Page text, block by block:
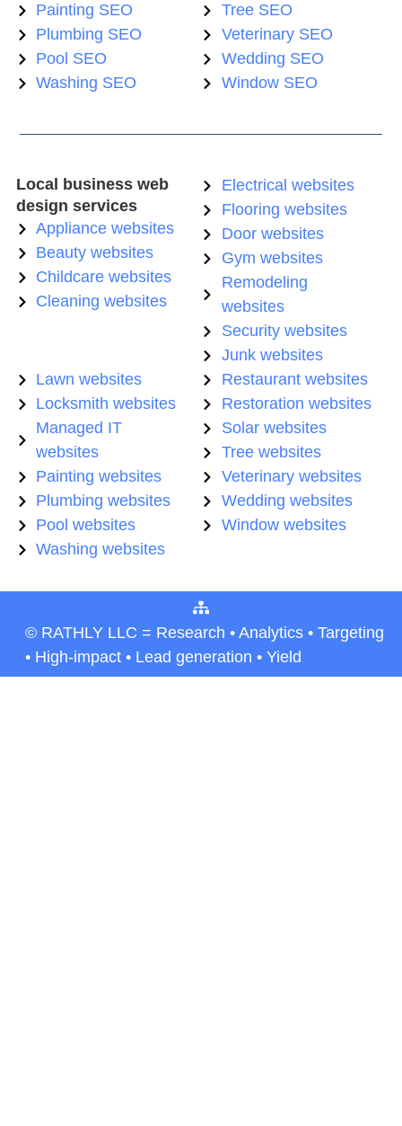
Painting SEO
Plumbing SEO
Pool SEO
Washing SEO
Tree SEO
Veterinary SEO
Wedding SEO
Window SEO
Local business web
design services
Appliance websites
Beauty websites
Childcare websites
Cleaning websites
Electrical websites
Flooring websites
Door websites
Gym websites
Remodeling
websites
Security websites
Junk websites
Lawn websites
Locksmith websites
Managed IT
websites
Painting websites
Plumbing websites
Pool websites
Washing websites
Restaurant websites
Restoration websites
Solar websites
Tree websites
Veterinary websites
Wedding websites
Window websites
© RATHLY LLC = Research • Analytics • Targeting
• High-impact • Lead generation • Yield